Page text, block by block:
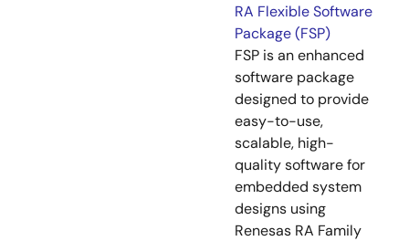
RA Flexible Software
Package (FSP)
FSP is an enhanced
software package
designed to provide
easy-to-use,
scalable, high-
quality software for
embedded system
designs using
Renesas RA Family